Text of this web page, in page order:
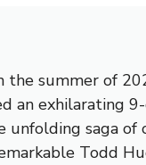
the summer of
an exhilarating
saga of
Todd